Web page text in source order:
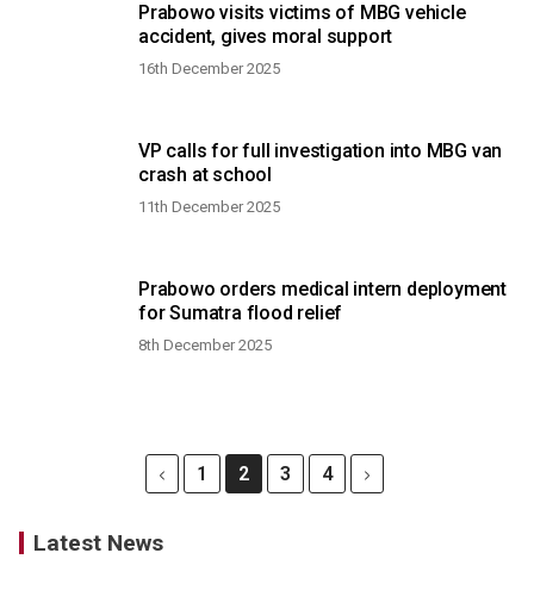
Prabowo visits victims of MBG vehicle
accident, gives moral support
16th December 2025
VP calls for full investigation into MBG van
crash at school
11th December 2025
Prabowo orders medical intern deployment
for Sumatra flood relief
8th December 2025
1 2 3 4
Latest News